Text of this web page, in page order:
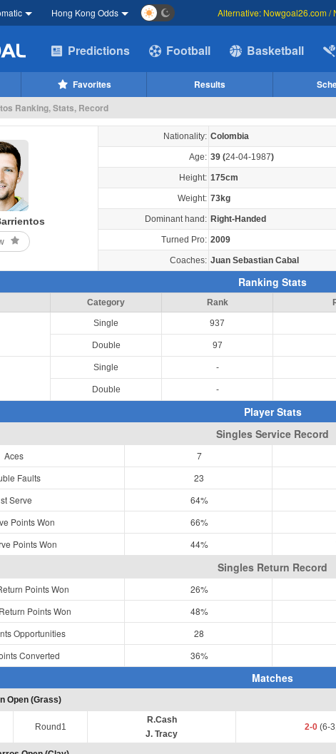
Hong Kong Odds Alternative: Nowgoal26.com /
Predictions Football Basketball
Favorites Results
Ranking, Stats, Record
Nationality: Colombia
Age: 39 (24-04-1987)
Height: 175cm
Weight: 73kg
Dominant hand: Right-Handed
Turned Pro: 2009
Coaches: Juan Sebastian Cabal
Ranking Stats
Category Rank
Single 937
Double
97
Single -
Double
-
Player Stats
Singles Service Record
Aces 7
Faults
23
Serve
64%
Points Won
66%
Points Won
44%
Singles Return Record
Points Won 26%
Points Won
48%
Opportunities
28
Converted
36%
Matches
Open (Grass)
Round1
R.Cash
J. Tracy
2-0(6-